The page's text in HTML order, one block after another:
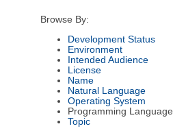
Browse By:
Development Status
Environment
Intended Audience
License
Name
Natural Language
Operating System
Programming Language
Topic